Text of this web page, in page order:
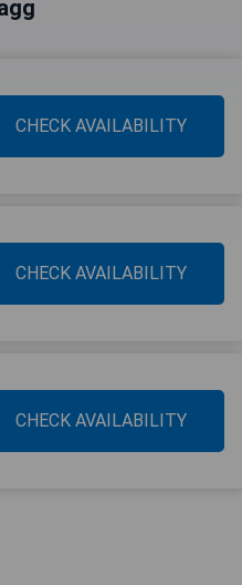
CHECK AVAILABILITY
CHECK AVAILABILITY
CHECK AVAILABILITY